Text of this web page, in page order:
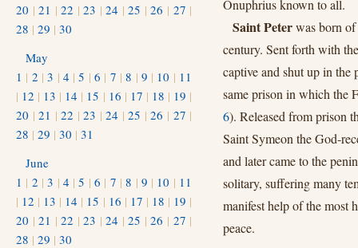
Onuphrius known to all.
Saint Peterwas born
century. Sent forth with
captive and shut up in the
same prison in which the
6). Released from prison
Saint Symeon the God-
and later came to the
solitary, suffering many
manifest help of the most
peace.
20 |21 |22 |23 |24 |25 |26 | 27 |
28 | 29 | 30
May
1 | 2 |3 | 4 |5 |6 | 7 |8 | 9 | 10 | 11
| 12 | 13 | 14 | 15 | 16 | 17 | 18 | 19 |
20 |21 |22 |23 |24 |25 |26 | 27 |
28 | 29 | 30 | 31
June
1 | 2 |3 | 4 |5 |6 | 7 |8 | 9 | 10 | 11
| 12 | 13 | 14 | 15 | 16 | 17 | 18 | 19 |
20 |21 |22 |23 |24 |25 |26 | 27 |
28 | 29 | 30